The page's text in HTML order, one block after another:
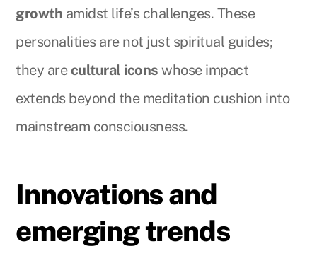
growth amidst life’s challenges. These
personalities are not just spiritual guides;
they arecultural icons whose impact
extends beyond the meditation cushion into
mainstream consciousness.
Innovations and
emerging trends